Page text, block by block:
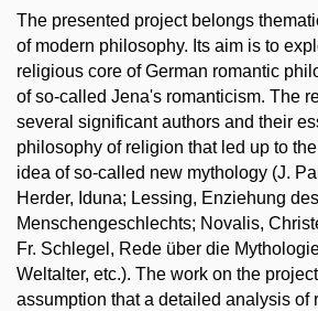
The presented project belongs
of modern philosophy. Its aim is to
religious core of German romantic
of so-called Jena's romanticism. The
several significant authors and their
philosophy of religion that led up to
idea of so-called new mythology (J.
Herder, Iduna; Lessing, Enziehung des
Menschengeschlechts; Novalis,
Fr. Schlegel, Rede über die
Weltalter, etc.). The work on the
assumption that a detailed analysis of